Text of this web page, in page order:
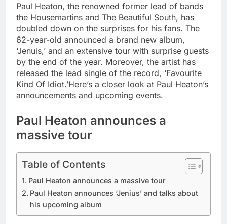
Paul Heaton, the renowned former lead of bands
the Housemartins and The Beautiful South, has
doubled down on the surprises for his fans. The
62-year-old announced a brand new album,
‘Jenuis,’ and an extensive tour with surprise guests
by the end of the year. Moreover, the artist has
released the lead single of the record, ‘Favourite
Kind Of Idiot.’Here’s a closer look at Paul Heaton’s
announcements and upcoming events.
Paul Heaton announces a
massive tour
Table of Contents
Paul Heaton announces a massive tour
Paul Heaton announces ‘Jenius’ and talks about
his upcoming album